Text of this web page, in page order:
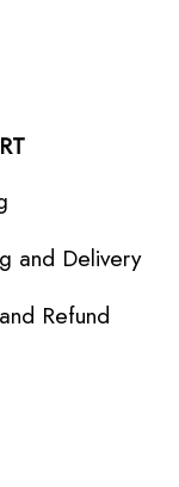
and Delivery
Refund